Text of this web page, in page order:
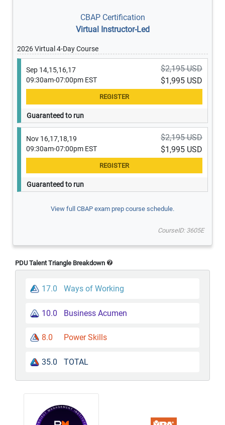
CBAP Certification
Virtual Instructor-Led
2026 Virtual 4-Day Course
Sep 14,15,16,17
09:30am-07:00pm EST
$2,195 USD
$1,995 USD
Guaranteed to run
Nov 16,17,18,19
09:30am-07:00pm EST
$2,195 USD
$1,995 USD
Guaranteed to run
View full CBAP exam prep course schedule.
CourseID: 3605E
PDU Talent Triangle Breakdown
17.0 Ways of Working
10.0 Business Acumen
8.0 Power Skills
35.0 TOTAL